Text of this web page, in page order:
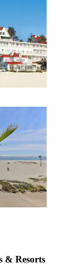
& Resorts